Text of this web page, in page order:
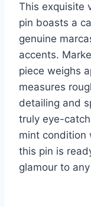
This exquisite
pin boasts a
genuine
accents.
piece weighs
measures
detailing and
truly eye-
mint condition
this pin is
glamour to